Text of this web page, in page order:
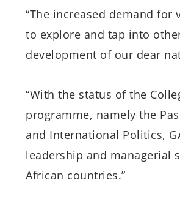
“The increased demand
to explore and tap into
development of our dear
“With the status of the
programme, namely the
and International Politics,
leadership and managerial
African countries.”